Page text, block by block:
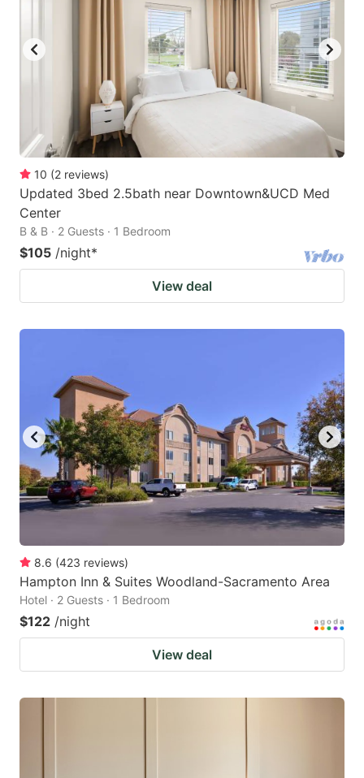
10 (2 reviews)
Updated 3bed 2.5bath near Downtown&UCD Med
Center
B & B · 2 Guests · 1 Bedroom
$105 /night*
View deal
8.6 (423 reviews)
Hampton Inn & Suites Woodland-Sacramento Area
Hotel · 2 Guests · 1 Bedroom
$122 /night
View deal